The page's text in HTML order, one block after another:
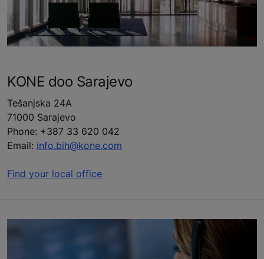
KONE doo Sarajevo
Tešanjska 24A
71000 Sarajevo
Phone: +387 33 620 042
Email: info.bih@kone.com
Find your local office